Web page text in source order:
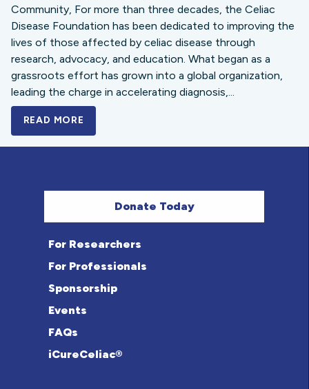
Community, For more than three decades, the Celiac
Disease Foundation has been dedicated to improving the
lives of those affected by celiac disease through
research, advocacy, and education. What began as a
grassroots effort has grown into a global organization,
leading the charge in accelerating diagnosis,...
READ MORE
Donate Today
For Researchers
For Professionals
Sponsorship
Events
FAQs
iCureCeliac®